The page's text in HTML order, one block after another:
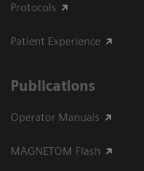
Protocols
Patient Experience
Publications
Operator Manuals
MAGNETOM Flash